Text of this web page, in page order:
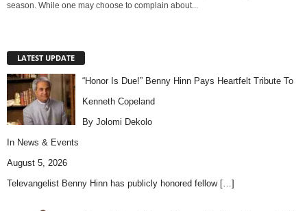
season. While one may choose to complain about...
LATEST UPDATE
“Honor Is Due!” Benny Hinn Pays Heartfelt Tribute To
Kenneth Copeland
By Jolomi Dekolo
In News & Events
August 5, 2026
Televangelist Benny Hinn has publicly honored fellow […]